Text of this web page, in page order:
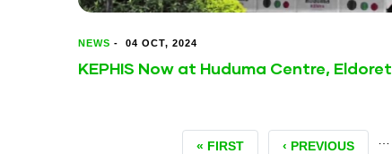
NEWS - 04 OCT, 2024
KEPHIS Now at Huduma Centre, Eldoret
FIRST
« FIRST PREVIOUS
‹ PREVIOUS